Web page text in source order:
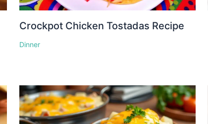
Crockpot Chicken Tostadas Recipe
Dinner